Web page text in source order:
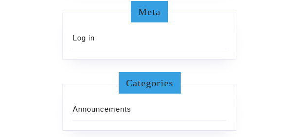
Meta
Log in
Categories
Announcements